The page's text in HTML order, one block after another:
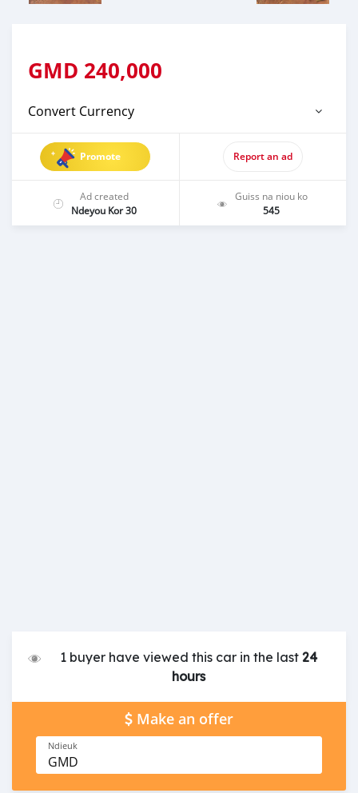
GMD 240,000
Convert Currency
Promote Report an ad
Ad created
Ndeyou Kor 30
Guiss na niou ko
545
1 buyer have viewed this car in the last24
hours
Make an offer
Ndieuk
GMD